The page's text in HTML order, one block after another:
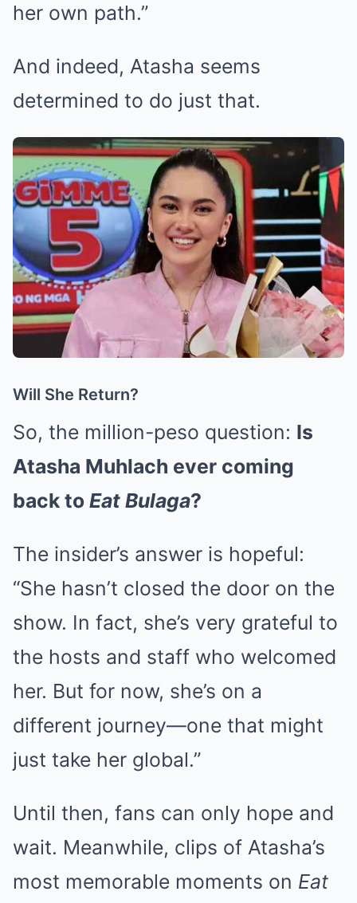
her own path.”
And indeed, Atasha seems
determined to do just that.
Will She Return?
So, the million-peso question: Is
Atasha Muhlach ever coming
back to Eat Bulaga?
The insider’s answer is hopeful:
“She hasn’t closed the door on the
show. In fact, she’s very grateful to
the hosts and staff who welcomed
her. But for now, she’s on a
different journey—one that might
just take her global.”
Until then, fans can only hope and
wait. Meanwhile, clips of Atasha’s
most memorable moments on Eat